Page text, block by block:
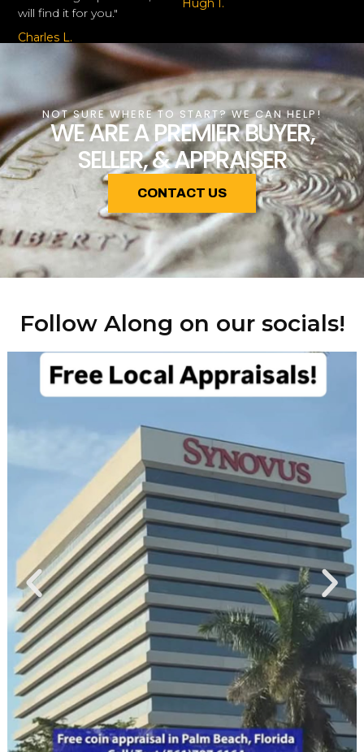
will find it for you."
Charles L.
Hugh I.
NOT SURE WHERE TO START? WE CAN HELP!
WE ARE A PREMIER BUYER,
SELLER, & APPRAISER
CONTACT US
Follow Along on our socials!